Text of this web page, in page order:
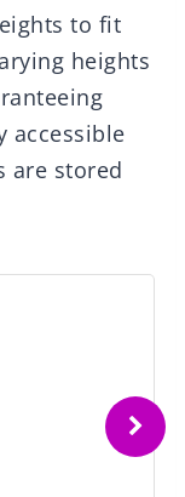
to fit
heights
accessible
are stored